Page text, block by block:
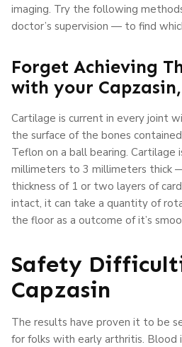
imaging. Try the following
doctor’s supervision — to find
Forget Achieving
with your
Cartilage is current in every joint
the surface of the bones
Teflon on a ball bearing. Cartilage
millimeters to 3 millimeters thick
thickness of 1 or two layers of
intact, it can take a quantity of
the floor as a outcome of it’s
Safety
Capzasin
The results have proven it to be
for folks with early arthritis. Blood